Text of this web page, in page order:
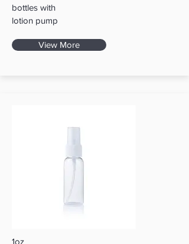
bottles with
lotion pump
View More
1oz